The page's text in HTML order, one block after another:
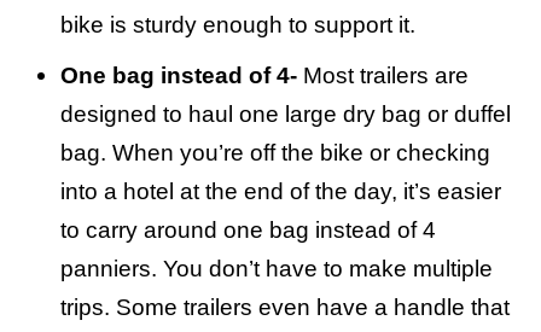
bike is sturdy enough to support it.
One bag instead of 4- Most trailers are
designed to haul one large dry bag or duffel
bag. When you’re off the bike or checking
into a hotel at the end of the day, it’s easier
to carry around one bag instead of 4
panniers. You don’t have to make multiple
trips. Some trailers even have a handle that